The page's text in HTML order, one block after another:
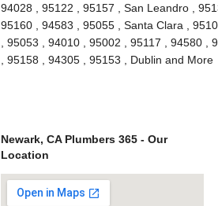
94028 , 95122 , 95157 , San Leandro ,
95160 , 94583 , 95055 , Santa Clara ,
, 95053 , 94010 , 95002 , 95117 , 94580
, 95158 , 94305 , 95153 , Dublin and More
Newark, CA Plumbers 365 - Our
Location